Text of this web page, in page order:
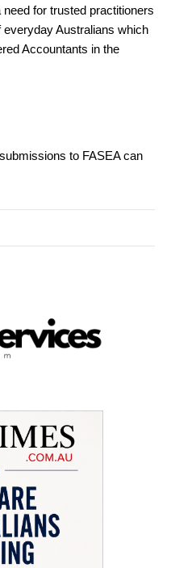
for trusted practitioners
Australians which
Accountants in the
to FASEA can